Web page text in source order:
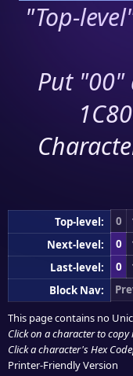
"Top-
Put
Top-level: 0
Next-level:
0
Last-level:
0
Block Nav:
This page contains no
Click on a character to copy
Click a character's Hex
Printer-Friendly Version